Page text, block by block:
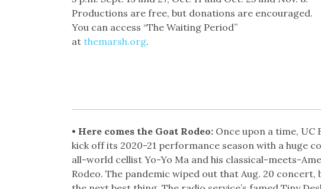
Productions are free, but donations are encouraged.
You can access “The Waiting Period”
at themarsh.org.
• Here comes the Goat Rodeo: Once upon a time, UC
kick off its 2020-21 performance season with a huge
all-world cellist Yo-Yo Ma and his classical-meets-
Rodeo. The pandemic wiped out that Aug. 20 concert,